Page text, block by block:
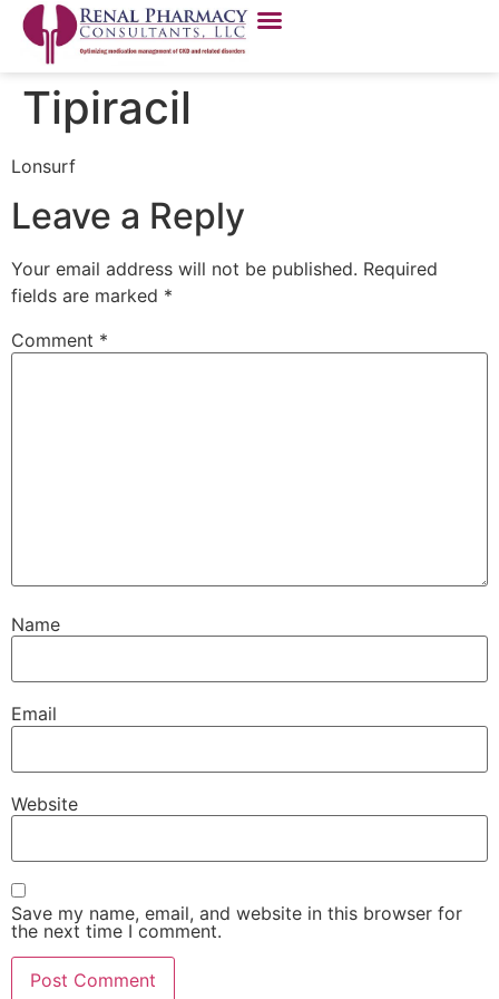
Tipiracil
Lonsurf
Leave a Reply
Your email address will not be published. Required
fields are marked *
Comment *
Name
Email
Website
Save my name, email, and website in this browser for
the next time I comment.